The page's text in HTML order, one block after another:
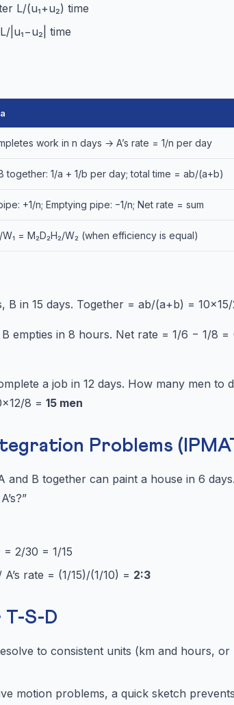
L/(u₁+u₂) time
|u₁−u₂| time
work in n days → A’s rate = 1/n per day
together: 1/a + 1/b per day; total time = ab/(a+b)
+1/n; Emptying pipe: −1/n; Net rate = sum
W₁ = M₂D₂H₂/W₂ (when efficiency is equal)
B in 15 days. Together = ab/(a+b) =
empties in 8 hours. Net rate = 1/6 − 1/8
a job in 12 days. How many men to
8 = 15 men
Problems
and B together can paint a house in 6
= 2/30 = 1/15
rate = (1/15)/(1/10) = 2:3
S-D
to consistent units (km and hours, or
motion problems, a quick sketch